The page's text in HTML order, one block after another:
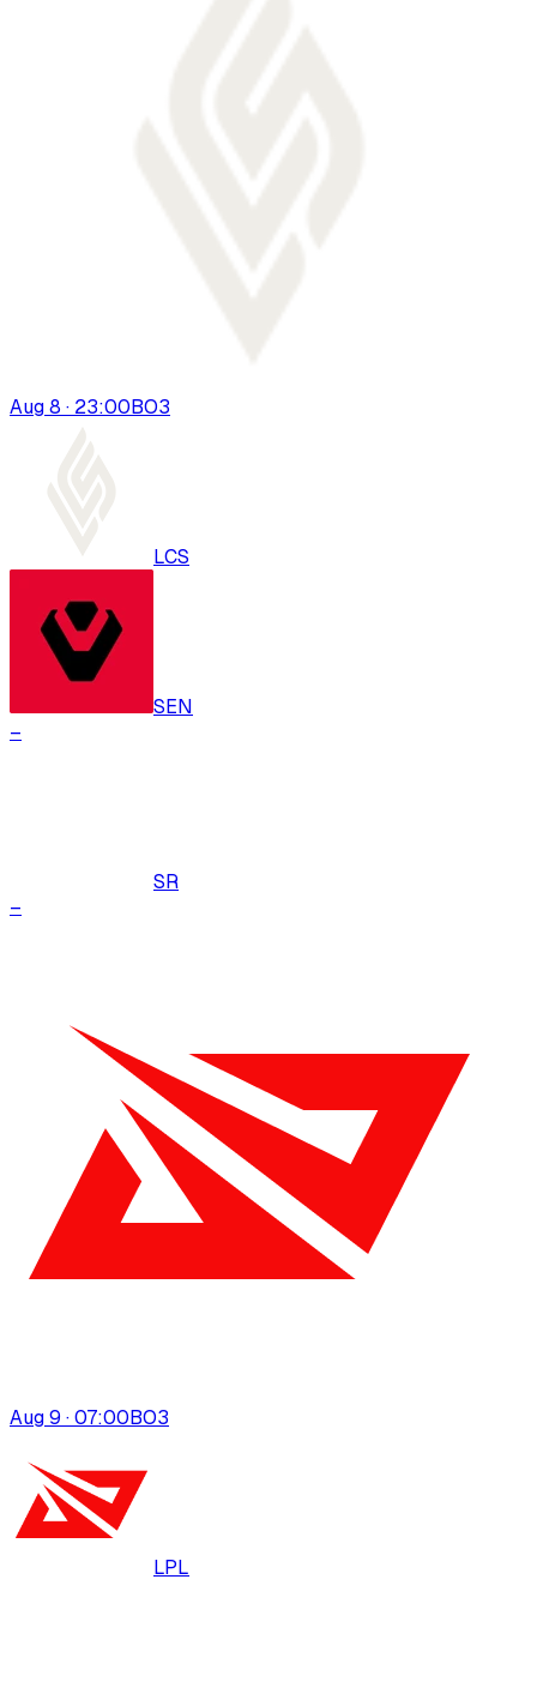
Aug 8 · 23:00BO3
LCS
SEN
–
SR
–
Aug 9 · 07:00BO3
LPL